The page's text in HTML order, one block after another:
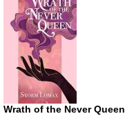
Wrath of the Never Queen